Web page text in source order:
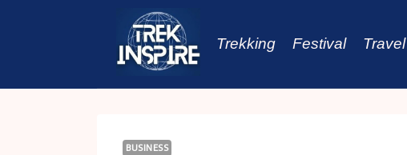
Trekking Festival Travel
BUSINESS